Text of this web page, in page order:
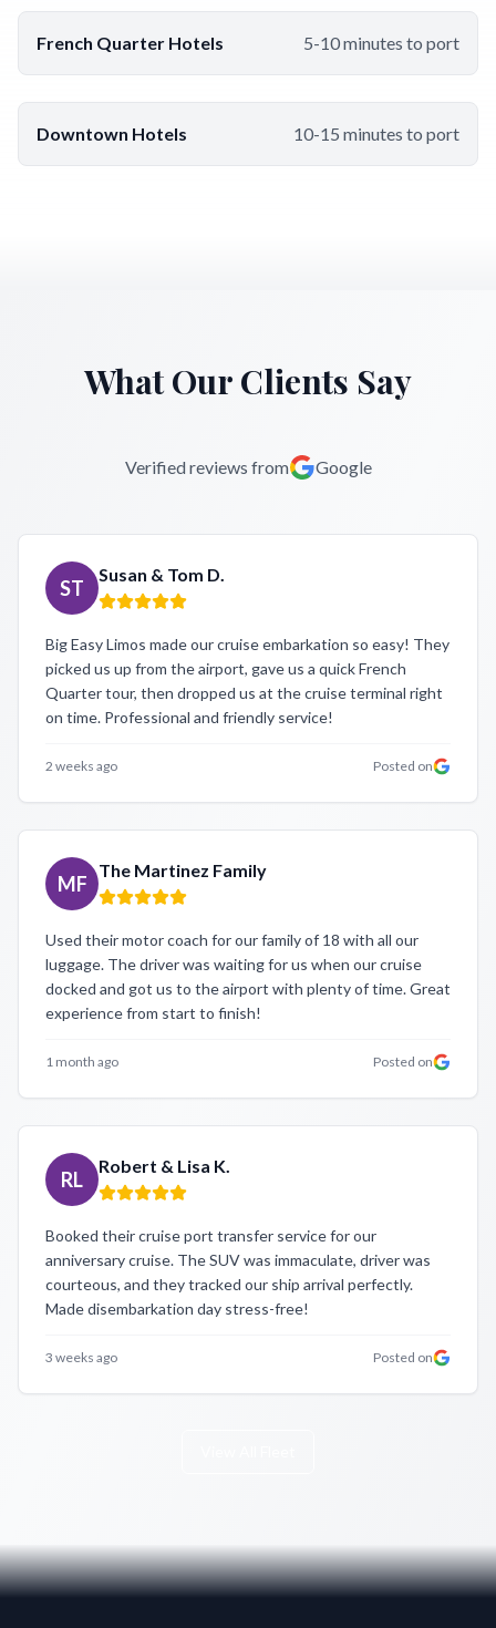
French Quarter Hotels 5-10 minutes to port
Downtown Hotels 10-15 minutes to port
What Our Clients Say
Verified reviews from Google
ST
Susan & Tom D.
Big Easy Limos made our cruise embarkation so easy! They
picked us up from the airport, gave us a quick French
Quarter tour, then dropped us at the cruise terminal right
on time. Professional and friendly service!
2 weeks ago Posted on
MF
The Martinez Family
Used their motor coach for our family of 18 with all our
luggage. The driver was waiting for us when our cruise
docked and got us to the airport with plenty of time. Great
experience from start to finish!
1 month ago Posted on
RL
Robert & Lisa K.
Booked their cruise port transfer service for our
anniversary cruise. The SUV was immaculate, driver was
courteous, and they tracked our ship arrival perfectly.
Made disembarkation day stress-free!
3 weeks ago Posted on